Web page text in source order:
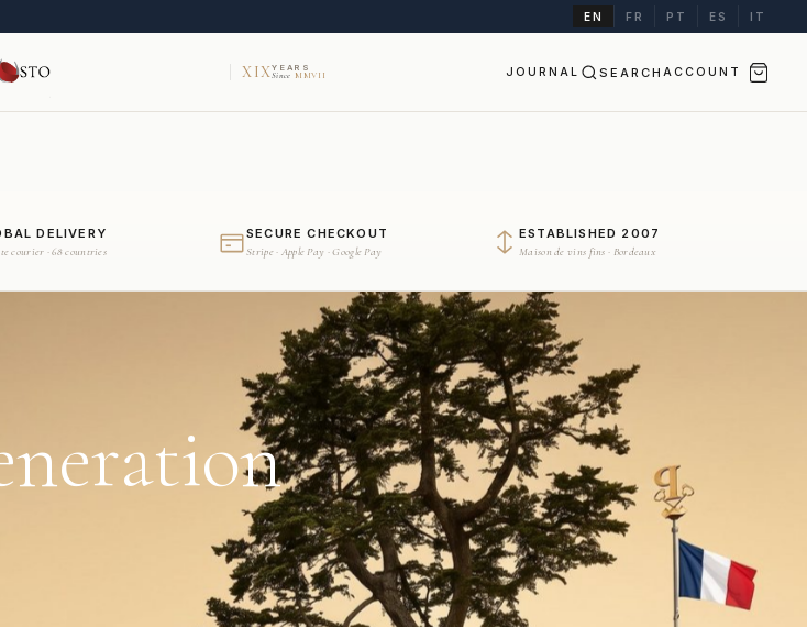
EN FR PT ES IT
XIXYEARS
Since MMVII JOURNAL SEARCH ACCOUNT
DELIVERY
courier · 68 countries
SECURE CHECKOUT
Stripe · Apple Pay · Google Pay
ESTABLISHED 2007
Maison de vins fins · Bordeaux